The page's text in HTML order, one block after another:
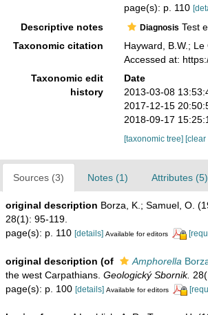
page(s): p. 110
Descriptive notes Diagnosis Test
Taxonomic citation
Hayward, B.W.;
Accessed at:
Taxonomic edit
history
Date
2013-03-08
2017-12-15
2018-09-17
[taxonomic tree] [clear
Sources (3) Notes (1) Attributes (5)
original description Borza, K.; Samuel, O.
28(1): 95-119.
page(s): p. 110 [details] Available for editors
original description (of Amphorella
the west Carpathians. Geologický Sbornik.
page(s): p. 100 [details] Available for editors